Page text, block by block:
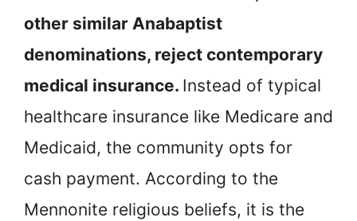
other similar Anabaptist
denominations, reject contemporary
medical insurance. Instead of typical
healthcare insurance like Medicare and
Medicaid, the community opts for
cash payment. According to the
Mennonite religious beliefs, it is the